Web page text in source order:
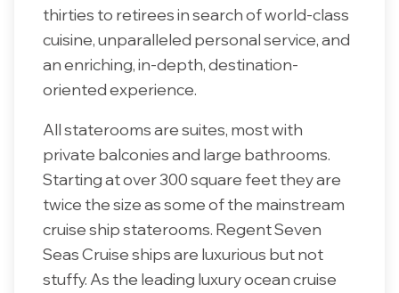
thirties to retirees in search of world-class
cuisine, unparalleled personal service, and
an enriching, in-depth, destination-
oriented experience.
All staterooms are suites, most with
private balconies and large bathrooms.
Starting at over 300 square feet they are
twice the size as some of the mainstream
cruise ship staterooms. Regent Seven
Seas Cruise ships are luxurious but not
stuffy. As the leading luxury ocean cruise